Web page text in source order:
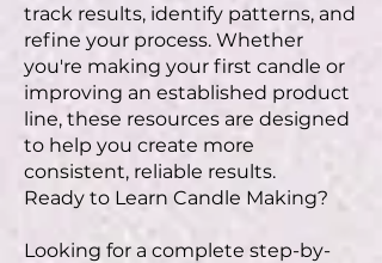
track results, identify patterns, and
refine your process. Whether
you're making your first candle or
improving an established product
line, these resources are designed
to help you create more
consistent, reliable results.
Ready to Learn Candle Making?
Looking for a complete step-by-